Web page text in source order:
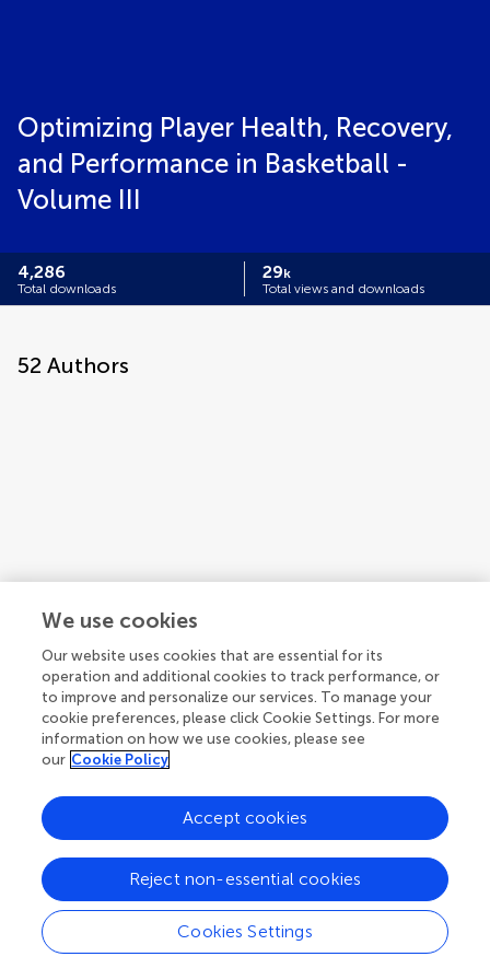
Optimizing Player Health, Recovery,
and Performance in Basketball -
Volume III
4,286
Total downloads
29k
Total views and downloads
52 Authors
1 2 3 ... 5
1-12 of 52 authors
We use cookies
Our website uses cookies that are essential for its
operation and additional cookies to track performance, or
to improve and personalize our services. To manage your
cookie preferences, please click Cookie Settings. For more
information on how we use cookies, please see
our Cookie Policy
Cookies Settings
Reject non-essential cookies
Accept cookies